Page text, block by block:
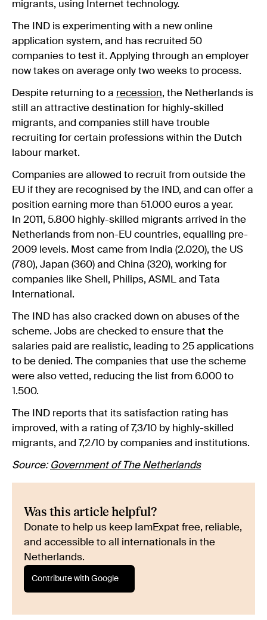
migrants, using Internet technology.
The IND is experimenting with a new online
application system, and has recruited 50
companies to test it. Applying through an employer
now takes on average only two weeks to process.
Despite returning to a recession, the Netherlands is
still an attractive destination for highly-skilled
migrants, and companies still have trouble
recruiting for certain professions within the Dutch
labour market.
Companies are allowed to recruit from outside the
EU if they are recognised by the IND, and can offer a
position earning more than 51.000 euros a year.
In 2011, 5.800 highly-skilled migrants arrived in the
Netherlands from non-EU countries, equalling pre-
2009 levels. Most came from India (2.020), the US
(780), Japan (360) and China (320), working for
companies like Shell, Philips, ASML and Tata
International.
The IND has also cracked down on abuses of the
scheme. Jobs are checked to ensure that the
salaries paid are realistic, leading to 25 applications
to be denied. The companies that use the scheme
were also vetted, reducing the list from 6.000 to
1.500.
The IND reports that its satisfaction rating has
improved, with a rating of 7,3/10 by highly-skilled
migrants, and 7,2/10 by companies and institutions.
Source: Government of The Netherlands
Was this article helpful?
Donate to help us keep IamExpat free, reliable,
and accessible to all internationals in the
Netherlands.
Contribute with Google